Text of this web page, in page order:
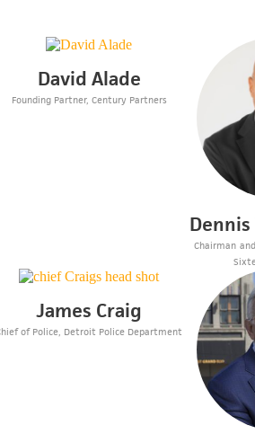
David Alade
Founding Partner, Century Partners
Dennis
Chairman
James Craig
of Police, Detroit Police Department